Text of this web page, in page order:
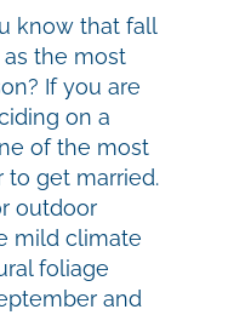
know that fall
the most
If you are
on a
of the most
to get married.
outdoor
mild climate
foliage
and